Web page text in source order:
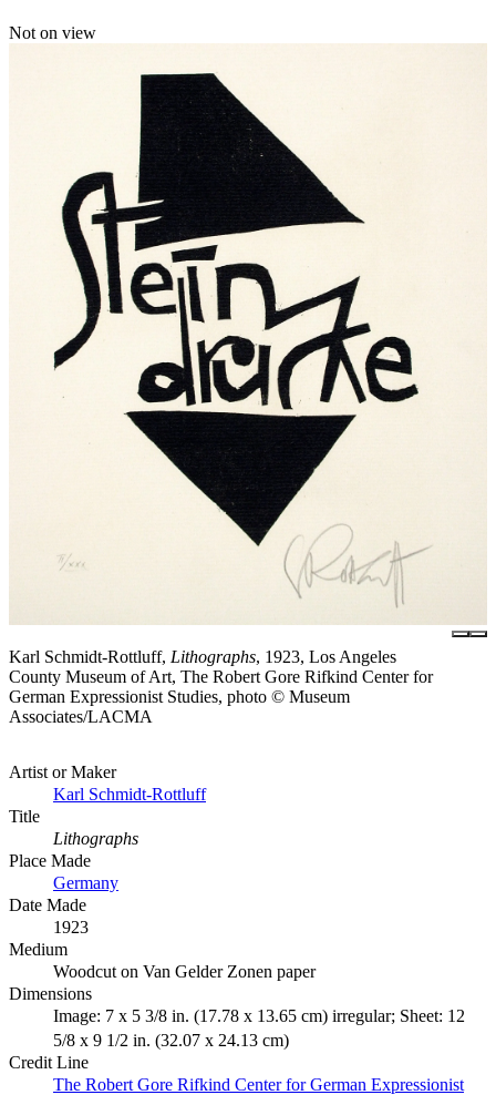
Not on view
Karl Schmidt-Rottluff, Lithographs, 1923, Los Angeles
County Museum of Art, The Robert Gore Rifkind Center for
German Expressionist Studies, photo © Museum
Associates/LACMA
Artist or Maker
Karl Schmidt-Rottluff
Title
Lithographs
Place Made
Germany
Date Made
1923
Medium
Woodcut on Van Gelder Zonen paper
Dimensions
Image: 7 x 5 3/8 in. (17.78 x 13.65 cm) irregular; Sheet: 12
5/8 x 9 1/2 in. (32.07 x 24.13 cm)
Credit Line
The Robert Gore Rifkind Center for German Expressionist